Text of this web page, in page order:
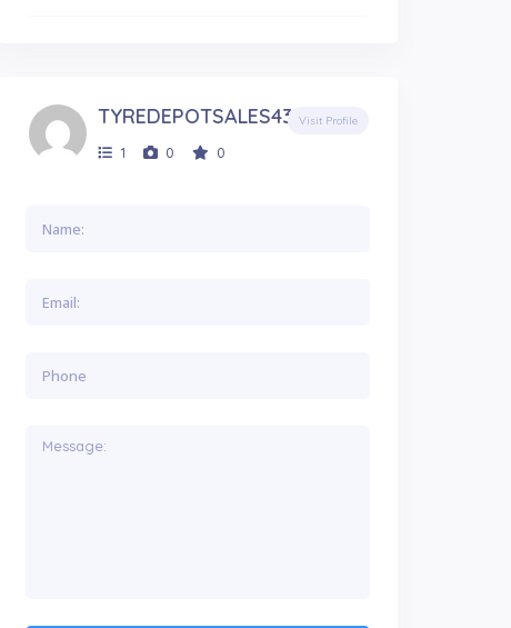
TYREDEPOTSALES4377
1 0 0
Visit Profile